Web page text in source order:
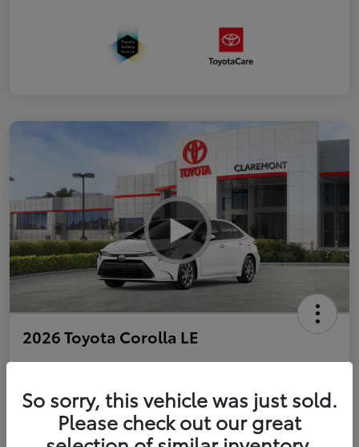
2026 Toyota Corolla LE
Personalize Payments to Fit You Get Qualified
So sorry, this vehicle was just sold.
Please check out our great